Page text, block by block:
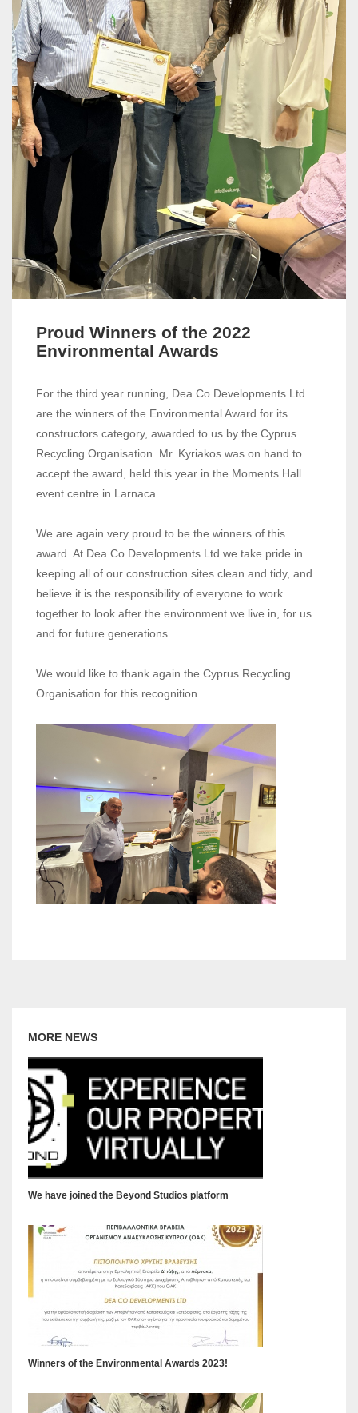
Proud Winners of the 2022
Environmental Awards
For the third year running, Dea Co Developments Ltd
are the winners of the Environmental Award for its
constructors category, awarded to us by the Cyprus
Recycling Organisation. Mr. Kyriakos was on hand to
accept the award, held this year in the Moments Hall
event centre in Larnaca.
We are again very proud to be the winners of this
award. At Dea Co Developments Ltd we take pride in
keeping all of our construction sites clean and tidy, and
believe it is the responsibility of everyone to work
together to look after the environment we live in, for us
and for future generations.
We would like to thank again the Cyprus Recycling
Organisation for this recognition.
MORE NEWS
We have joined the Beyond Studios platform
Winners of the Environmental Awards 2023!